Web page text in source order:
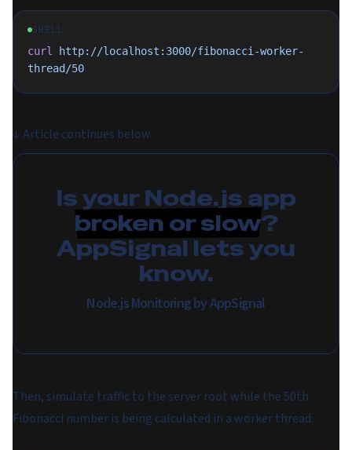
SHELL
curl
http://localhost:3000/fibonacci-worker-
thread/50
↓ Article continues below
Is your Node.js app
broken or slow?
AppSignal lets you
know.
Node.js Monitoring by AppSignal
Then, simulate traffic to the server root while the 50th
Fibonacci number is being calculated in a worker thread: